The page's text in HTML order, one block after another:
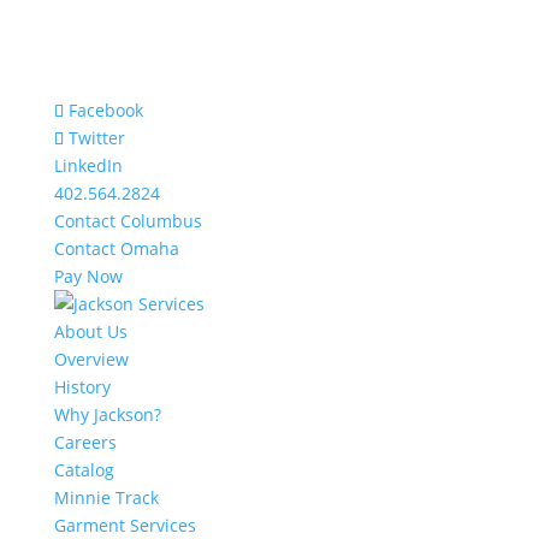
Facebook
Twitter
LinkedIn
402.564.2824
Contact Columbus
Contact Omaha
Pay Now
About Us
Overview
History
Why Jackson?
Careers
Catalog
Minnie Track
Garment Services